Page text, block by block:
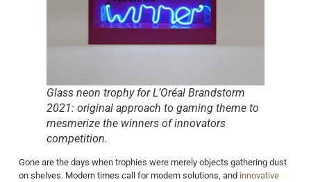
Glass neon trophy for L’Oréal Brandstorm
2021: original approach to gaming theme to
mesmerize the winners of innovators
competition.
Gone are the days when trophies were merely objects gathering dust
on shelves. Modern times call for modern solutions, and innovative